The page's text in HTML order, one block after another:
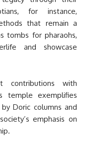
for instance,
that remain a
tombs for pharaohs,
and showcase
contributions with
temple exemplifies
Doric columns and
emphasis on